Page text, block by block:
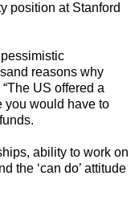
position at Stanford
reasons why
US offered a
you would have to
ability to work on
the ‘can do’ attitude